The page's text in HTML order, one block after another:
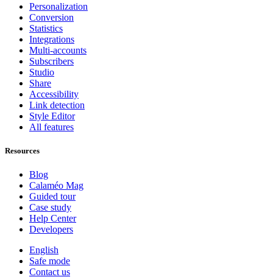
Personalization
Conversion
Statistics
Integrations
Multi-accounts
Subscribers
Studio
Share
Accessibility
Link detection
Style Editor
All features
Resources
Blog
Calaméo Mag
Guided tour
Case study
Help Center
Developers
English
Safe mode
Contact us